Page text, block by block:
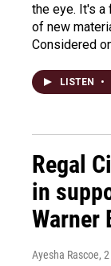
the eye. It's a
of new
Considered
LISTEN •
Regal
in
Warner
Ayesha Rascoe,